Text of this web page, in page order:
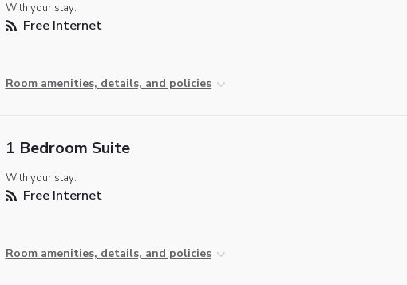
With your stay:
Free Internet
Room amenities, details, and policies
1 Bedroom Suite
With your stay:
Free Internet
Room amenities, details, and policies